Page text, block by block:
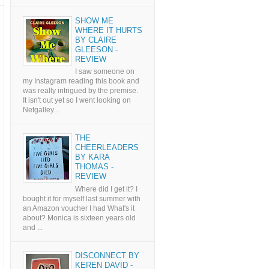
SHOW ME
WHERE IT HURTS
BY CLAIRE
GLEESON -
REVIEW
I saw someone on
my Instagram reading this book and
was really intrigued by the premise.
It isn't out yet so I went looking on
Netgalley...
THE
CHEERLEADERS
BY KARA
THOMAS -
REVIEW
Where did I get it? I
bought it for myself last summer with
an Amazon voucher I had What's it
about? Monica is sixteen years old
and ...
DISCONNECT BY
KEREN DAVID -